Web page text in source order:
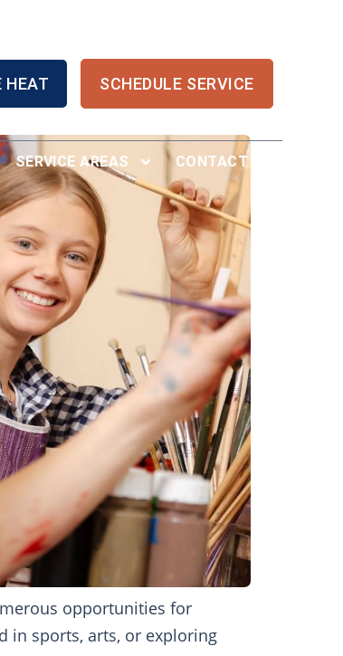
HEAT SCHEDULE SERVICE
SERVICE AREAS CONTACT US
opportunities for
in sports, arts, or exploring